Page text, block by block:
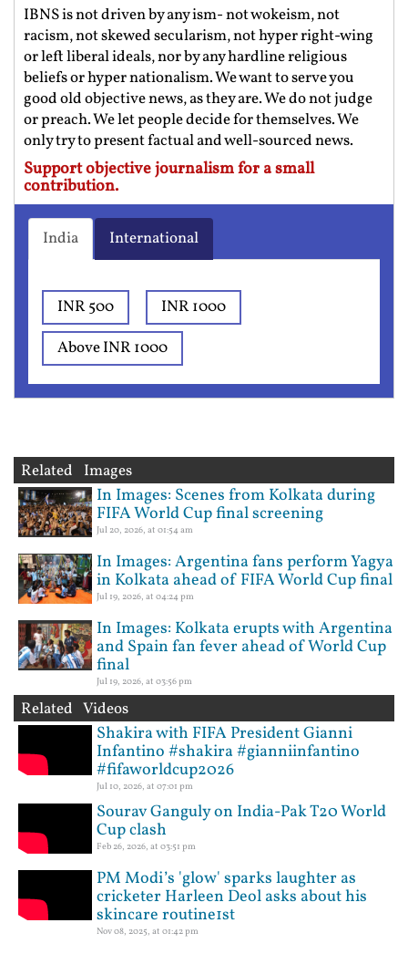
IBNS is not driven by any ism- not wokeism, not
racism, not skewed secularism, not hyper right-wing
or left liberal ideals, nor by any hardline religious
beliefs or hyper nationalism. We want to serve you
good old objective news, as they are. We do not judge
or preach. We let people decide for themselves. We
only try to present factual and well-sourced news.
Support objective journalism for a small
contribution.
India International
INR 500
INR 1000
Above INR 1000
Related Images
In Images: Scenes from Kolkata during
FIFA World Cup final screening
Jul 20, 2026, at 01:54 am
In Images: Argentina fans perform Yagya
in Kolkata ahead of FIFA World Cup final
Jul 19, 2026, at 04:24 pm
In Images: Kolkata erupts with Argentina
and Spain fan fever ahead of World Cup
final
Jul 19, 2026, at 03:56 pm
Related Videos
Shakira with FIFA President Gianni
Infantino #shakira #gianniinfantino
#fifaworldcup2026
Jul 10, 2026, at 07:01 pm
Sourav Ganguly on India-Pak T20 World
Cup clash
Feb 26, 2026, at 03:51 pm
PM Modi’s 'glow' sparks laughter as
cricketer Harleen Deol asks about his
skincare routine1st
Nov 08, 2025, at 01:42 pm